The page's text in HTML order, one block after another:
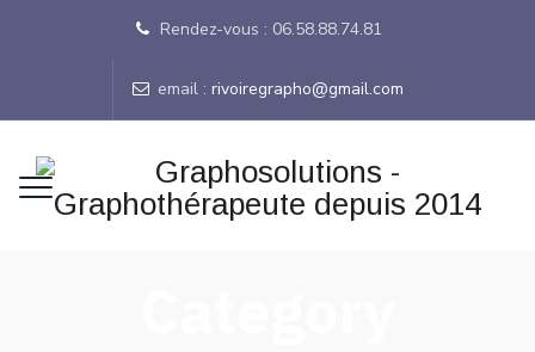
Rendez-vous : 06.58.88.74.81
email : rivoiregrapho@gmail.com